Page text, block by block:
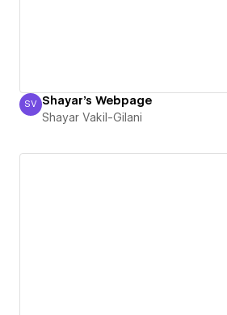
Shayar Vakil-Gilani
SV Shayar's Webpage
Shayar Vakil-Gilani